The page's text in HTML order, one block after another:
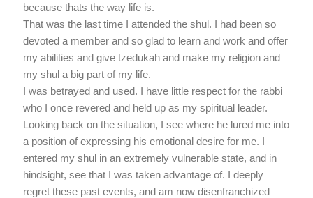
because thats the way life is.
That was the last time I attended the shul. I had been so
devoted a member and so glad to learn and work and offer
my abilities and give tzedukah and make my religion and
my shul a big part of my life.
I was betrayed and used. I have little respect for the rabbi
who I once revered and held up as my spiritual leader.
Looking back on the situation, I see where he lured me into
a position of expressing his emotional desire for me. I
entered my shul in an extremely vulnerable state, and in
hindsight, see that I was taken advantage of. I deeply
regret these past events, and am now disenfranchized